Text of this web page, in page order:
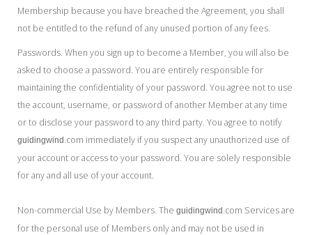
Membership because you have breached the Agreement, you shall
not be entitled to the refund of any unused portion of any fees.
Passwords. When you sign up to become a Member, you will also be
asked to choose a password. You are entirely responsible for
maintaining the confidentiality of your password. You agree not to use
the account, username, or password of another Member at any time
or to disclose your password to any third party. You agree to notify
guidingwind .com immediately if you suspect any unauthorized use of
your account or access to your password. You are solely responsible
for any and all use of your account.
Non-commercial Use by Members. The guidingwind .com Services are
for the personal use of Members only and may not be used in